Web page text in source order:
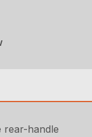
rear-handle